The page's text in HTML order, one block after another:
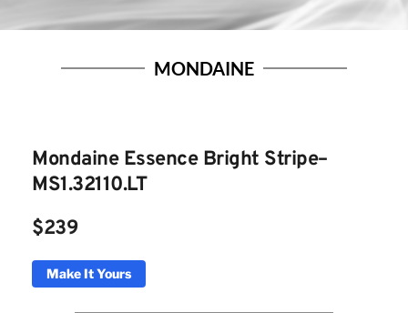
MONDAINE
Mondaine Essence Bright Stripe–
MS1.32110.LT
$239
Make It Yours